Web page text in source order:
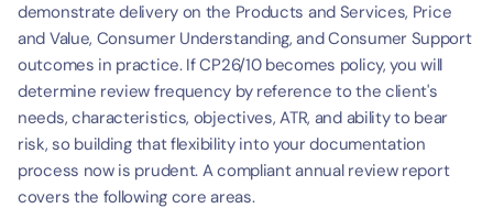
demonstrate delivery on the Products and Services, Price
and Value, Consumer Understanding, and Consumer Support
outcomes in practice. If CP26/10 becomes policy, you will
determine review frequency by reference to the client's
needs, characteristics, objectives, ATR, and ability to bear
risk, so building that flexibility into your documentation
process now is prudent. A compliant annual review report
covers the following core areas.